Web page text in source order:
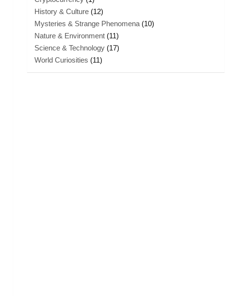
History & Culture (12)
Mysteries & Strange Phenomena (10)
Nature & Environment (11)
Science & Technology (17)
World Curiosities (11)